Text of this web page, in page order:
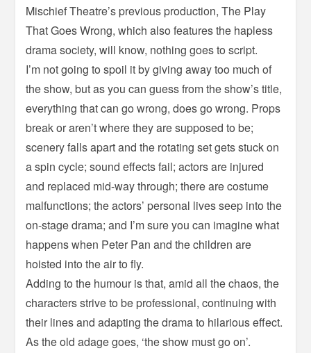
Mischief Theatre’s previous production, The Play
That Goes Wrong, which also features the hapless
drama society, will know, nothing goes to script.
I’m not going to spoil it by giving away too much of
the show, but as you can guess from the show’s title,
everything that can go wrong, does go wrong. Props
break or aren’t where they are supposed to be;
scenery falls apart and the rotating set gets stuck on
a spin cycle; sound effects fail; actors are injured
and replaced mid-way through; there are costume
malfunctions; the actors’ personal lives seep into the
on-stage drama; and I’m sure you can imagine what
happens when Peter Pan and the children are
hoisted into the air to fly.
Adding to the humour is that, amid all the chaos, the
characters strive to be professional, continuing with
their lines and adapting the drama to hilarious effect.
As the old adage goes, ‘the show must go on’.